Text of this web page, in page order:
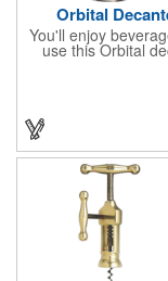
Orbital
You'll enjoy
use this Orbital
vessel is 10 1/2" x
holds 60 ounces
brushed
initials,
laser engraving
branded barware